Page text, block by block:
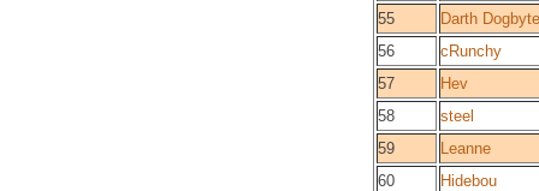
55
Darth
56
cRunchy
57
Hev
58
steel
59
Leanne
60
Hidebou